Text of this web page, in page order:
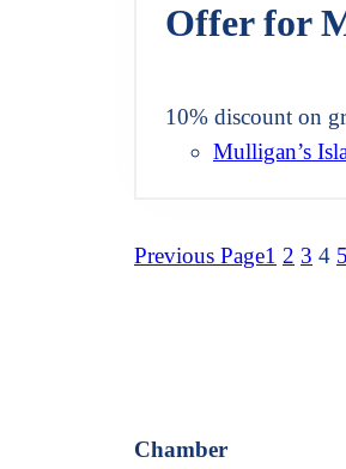
Offer for
10% discount on
Mulligan’s
Previous Page1 2 3 4 5
Chamber